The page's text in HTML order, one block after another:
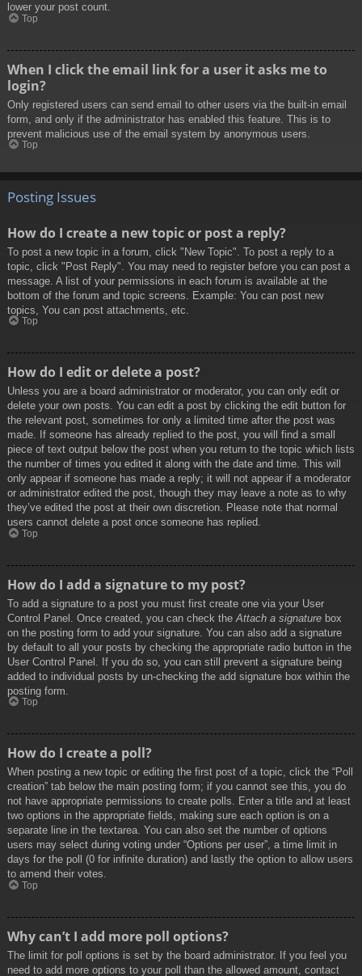
lower your post count.
Top
When I click the email link for a user it asks me to
login?
Only registered users can send email to other users via the built-in email
form, and only if the administrator has enabled this feature. This is to
prevent malicious use of the email system by anonymous users.
Top
Posting Issues
How do I create a new topic or post a reply?
To post a new topic in a forum, click "New Topic". To post a reply to a
topic, click "Post Reply". You may need to register before you can post a
message. A list of your permissions in each forum is available at the
bottom of the forum and topic screens. Example: You can post new
topics, You can post attachments, etc.
Top
How do I edit or delete a post?
Unless you are a board administrator or moderator, you can only edit or
delete your own posts. You can edit a post by clicking the edit button for
the relevant post, sometimes for only a limited time after the post was
made. If someone has already replied to the post, you will find a small
piece of text output below the post when you return to the topic which lists
the number of times you edited it along with the date and time. This will
only appear if someone has made a reply; it will not appear if a moderator
or administrator edited the post, though they may leave a note as to why
they’ve edited the post at their own discretion. Please note that normal
users cannot delete a post once someone has replied.
Top
How do I add a signature to my post?
To add a signature to a post you must first create one via your User
Control Panel. Once created, you can check the Attach a signature box
on the posting form to add your signature. You can also add a signature
by default to all your posts by checking the appropriate radio button in the
User Control Panel. If you do so, you can still prevent a signature being
added to individual posts by un-checking the add signature box within the
posting form.
Top
How do I create a poll?
When posting a new topic or editing the first post of a topic, click the “Poll
creation” tab below the main posting form; if you cannot see this, you do
not have appropriate permissions to create polls. Enter a title and at least
two options in the appropriate fields, making sure each option is on a
separate line in the textarea. You can also set the number of options
users may select during voting under “Options per user”, a time limit in
days for the poll (0 for infinite duration) and lastly the option to allow users
to amend their votes.
Top
Why can’t I add more poll options?
The limit for poll options is set by the board administrator. If you feel you
need to add more options to your poll than the allowed amount, contact